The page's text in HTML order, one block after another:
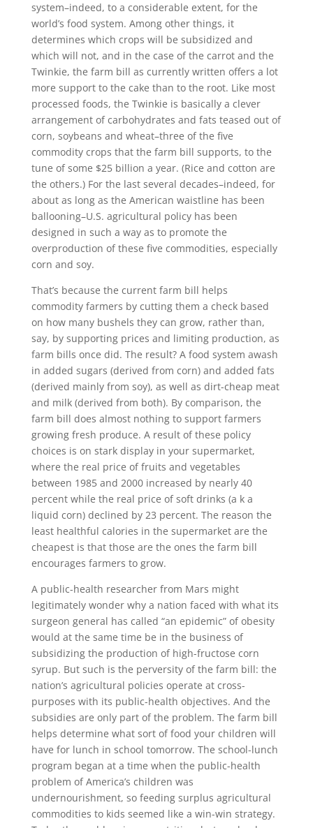
system–indeed, to a considerable extent, for the
world’s food system. Among other things, it
determines which crops will be subsidized and
which will not, and in the case of the carrot and the
Twinkie, the farm bill as currently written offers a lot
more support to the cake than to the root. Like most
processed foods, the Twinkie is basically a clever
arrangement of carbohydrates and fats teased out of
corn, soybeans and wheat–three of the five
commodity crops that the farm bill supports, to the
tune of some $25 billion a year. (Rice and cotton are
the others.) For the last several decades–indeed, for
about as long as the American waistline has been
ballooning–U.S. agricultural policy has been
designed in such a way as to promote the
overproduction of these five commodities, especially
corn and soy.
That’s because the current farm bill helps
commodity farmers by cutting them a check based
on how many bushels they can grow, rather than,
say, by supporting prices and limiting production, as
farm bills once did. The result? A food system awash
in added sugars (derived from corn) and added fats
(derived mainly from soy), as well as dirt-cheap meat
and milk (derived from both). By comparison, the
farm bill does almost nothing to support farmers
growing fresh produce. A result of these policy
choices is on stark display in your supermarket,
where the real price of fruits and vegetables
between 1985 and 2000 increased by nearly 40
percent while the real price of soft drinks (a k a
liquid corn) declined by 23 percent. The reason the
least healthful calories in the supermarket are the
cheapest is that those are the ones the farm bill
encourages farmers to grow.
A public-health researcher from Mars might
legitimately wonder why a nation faced with what its
surgeon general has called “an epidemic” of obesity
would at the same time be in the business of
subsidizing the production of high-fructose corn
syrup. But such is the perversity of the farm bill: the
nation’s agricultural policies operate at cross-
purposes with its public-health objectives. And the
subsidies are only part of the problem. The farm bill
helps determine what sort of food your children will
have for lunch in school tomorrow. The school-lunch
program began at a time when the public-health
problem of America’s children was
undernourishment, so feeding surplus agricultural
commodities to kids seemed like a win-win strategy.